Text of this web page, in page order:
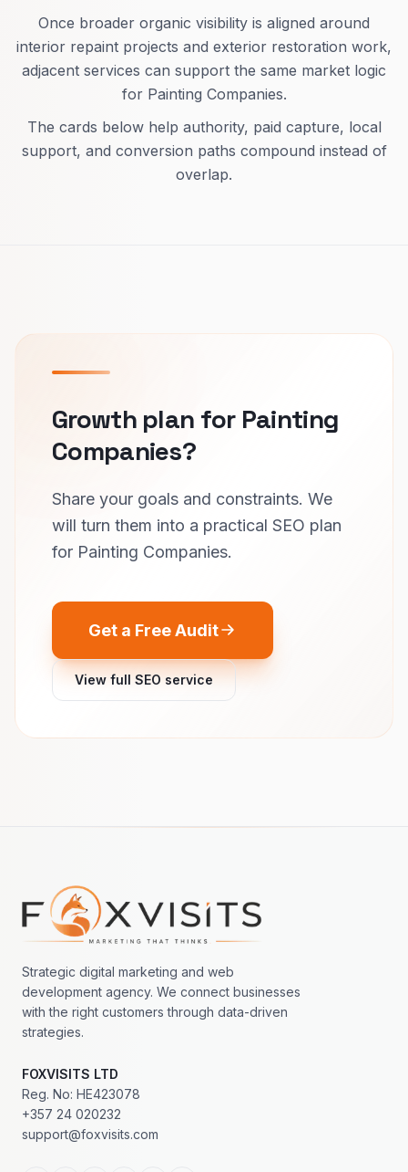
Once broader organic visibility is aligned around
interior repaint projects and exterior restoration work,
adjacent services can support the same market logic
for Painting Companies.
The cards below help authority, paid capture, local
support, and conversion paths compound instead of
overlap.
Growth plan for Painting
Companies?
Share your goals and constraints. We
will turn them into a practical SEO plan
for Painting Companies.
Get a Free Audit
View full SEO service
Footer navigation
Strategic digital marketing and web
development agency. We connect businesses
with the right customers through data-driven
strategies.
FOXVISITS LTD
Reg. No: HE423078
+357 24 020232
support@foxvisits.com